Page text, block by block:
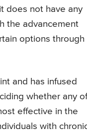
does not have any
the advancement
options through
and has infused
whether any of
effective in the
with